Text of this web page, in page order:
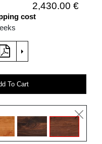
2,430.00 €
cost
>
To Cart